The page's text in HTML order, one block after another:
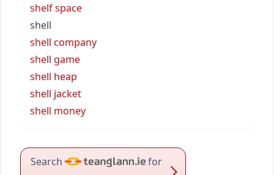
shelf space
shell
shell company
shell game
shell heap
shell jacket
shell money
Search for